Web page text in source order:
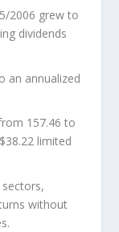
2006 grew to
dividends
an annualized
157.46 to
limited
without